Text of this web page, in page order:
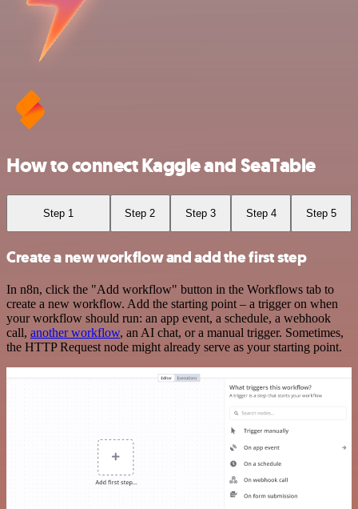
How to connect Kaggle and SeaTable
Step 1 Step 2 Step 3 Step 4 Step 5
Create a new workflow and add the first step
In n8n, click the "Add workflow" button in the Workflows tab to
create a new workflow. Add the starting point – a trigger on when
your workflow should run: an app event, a schedule, a webhook
call, another workflow, an AI chat, or a manual trigger. Sometimes,
the HTTP Request node might already serve as your starting point.